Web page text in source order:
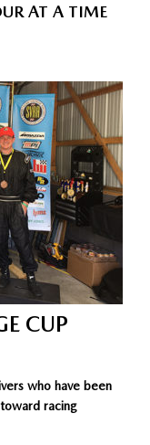
AT A TIME
CUP
who have been
racing